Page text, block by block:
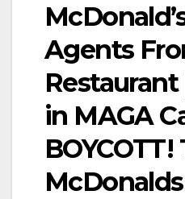
Agents
in MAGA
BOYCOTT!